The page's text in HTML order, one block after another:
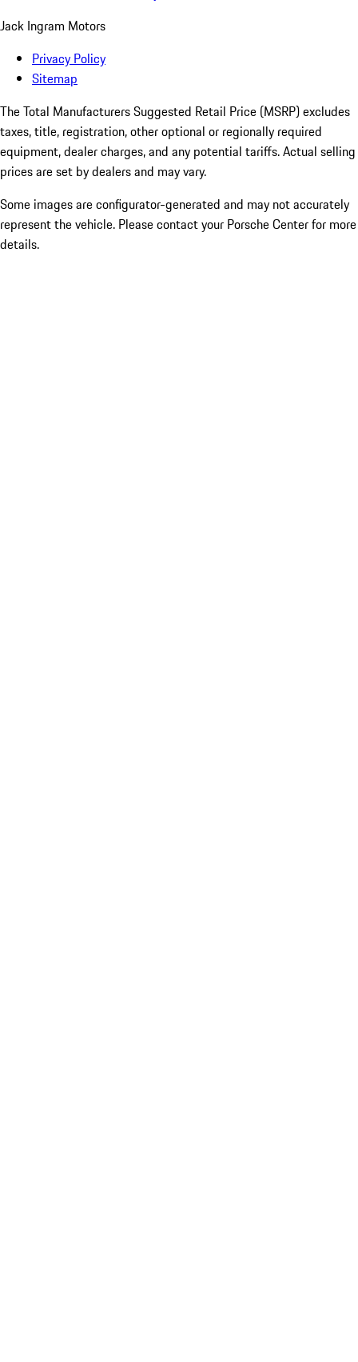
Jack Ingram Motors
Privacy Policy
Sitemap
The Total Manufacturers Suggested Retail Price (MSRP) excludes
taxes, title, registration, other optional or regionally required
equipment, dealer charges, and any potential tariffs. Actual selling
prices are set by dealers and may vary.
Some images are configurator-generated and may not accurately
represent the vehicle. Please contact your Porsche Center for more
details.